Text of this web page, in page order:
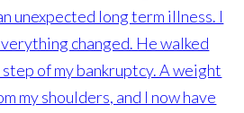
unexpected long term illness. I
changed. He walked
of my bankruptcy. A weight
my shoulders, and I now have